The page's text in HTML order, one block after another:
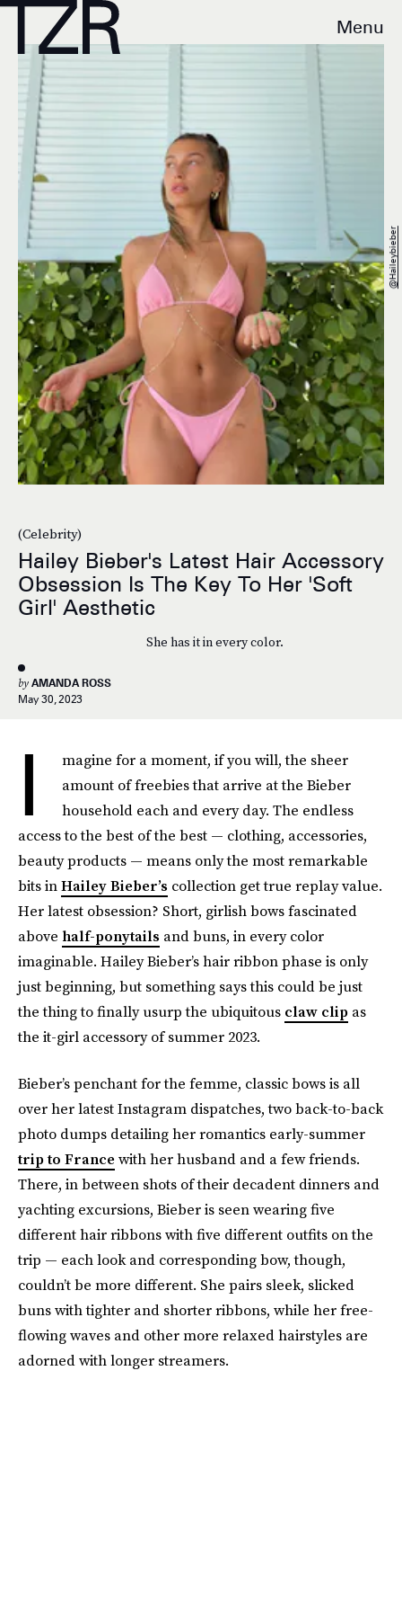
Menu
(Celebrity)
Hailey Bieber's Latest Hair Accessory
Obsession Is The Key To Her 'Soft
Girl' Aesthetic
She has it in every color.
by AMANDA ROSS
May 30, 2023
@haileybieber
I
magine for a moment, if you will, the sheer
amount of freebies that arrive at the Bieber
household each and every day. The endless
access to the best of the best — clothing, accessories,
beauty products — means only the most remarkable
bits inHailey Bieber’s collection get true replay value.
Her latest obsession? Short, girlish bows fascinated
above half-ponytails and buns, in every color
imaginable. Hailey Bieber’s hair ribbon phase is only
just beginning, but something says this could be just
the thing to finally usurp the ubiquitous claw clip as
the it-girl accessory of summer 2023.
Bieber’s penchant for the femme, classic bows is all
over her latest Instagram dispatches, two back-to-back
photo dumps detailing her romantics early-summer
trip to France with her husband and a few friends.
There, in between shots of their decadent dinners and
yachting excursions, Bieber is seen wearing five
different hair ribbons with five different outfits on the
trip — each look and corresponding bow, though,
couldn’t be more different. She pairs sleek, slicked
buns with tighter and shorter ribbons, while her free-
flowing waves and other more relaxed hairstyles are
adorned with longer streamers.